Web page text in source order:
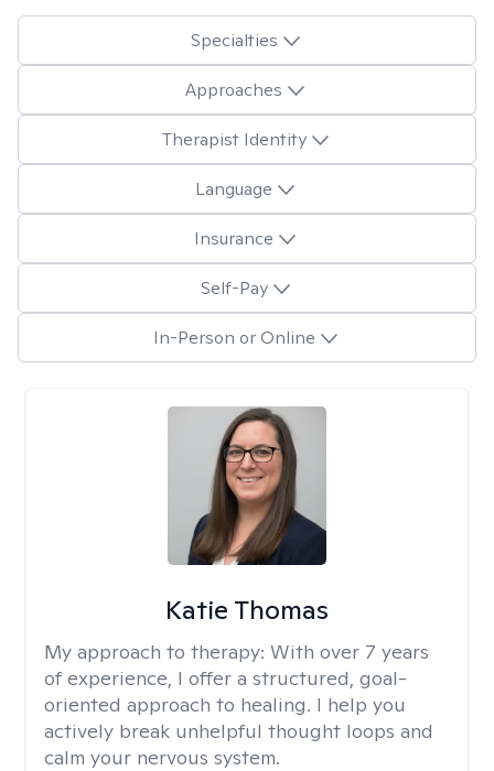
Specialties
Approaches
Therapist Identity
Language
Insurance
Self-Pay
In-Person or Online
Katie Thomas
My approach to therapy: With over 7 years
of experience, I offer a structured, goal-
oriented approach to healing. I help you
actively break unhelpful thought loops and
calm your nervous system.